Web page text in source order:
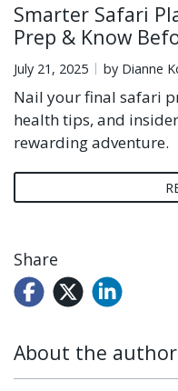
Smarter Safari
Prep & Know
July 21, 2025 by Dianne
Nail your final safari
health tips, and
rewarding adventure.
Share
About the author